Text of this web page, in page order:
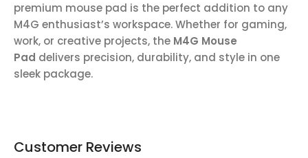
premium mouse pad is the perfect addition to any
M4G enthusiast’s workspace. Whether for gaming,
work, or creative projects, the M4G Mouse
Pad delivers precision, durability, and style in one
sleek package.
Customer Reviews